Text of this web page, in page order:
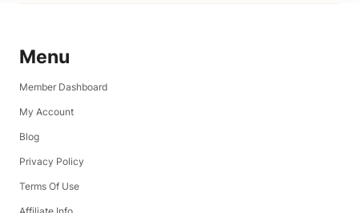
Menu
Member Dashboard
My Account
Blog
Privacy Policy
Terms Of Use